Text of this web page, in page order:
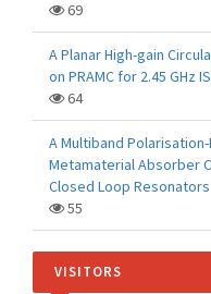
69
A Planar High-gain
on PRAMC for 2.45 GHz
64
A Multiband
Metamaterial Absorber
Closed Loop Resonators
55
VISITORS